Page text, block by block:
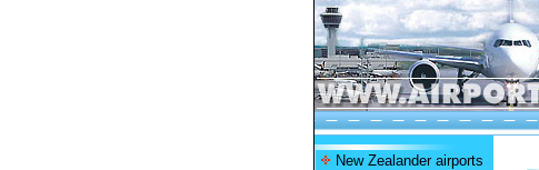
New Zealander airports